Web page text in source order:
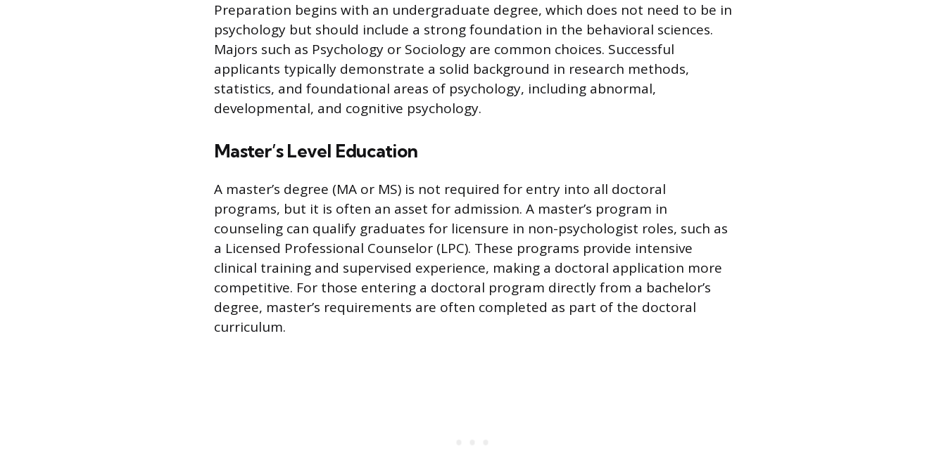
Preparation begins with an undergraduate degree, which does not need to be in
psychology but should include a strong foundation in the behavioral sciences.
Majors such as Psychology or Sociology are common choices. Successful
applicants typically demonstrate a solid background in research methods,
statistics, and foundational areas of psychology, including abnormal,
developmental, and cognitive psychology.
Master’s Level Education
A master’s degree (MA or MS) is not required for entry into all doctoral
programs, but it is often an asset for admission. A master’s program in
counseling can qualify graduates for licensure in non-psychologist roles, such as
a Licensed Professional Counselor (LPC). These programs provide intensive
clinical training and supervised experience, making a doctoral application more
competitive. For those entering a doctoral program directly from a bachelor’s
degree, master’s requirements are often completed as part of the doctoral
curriculum.